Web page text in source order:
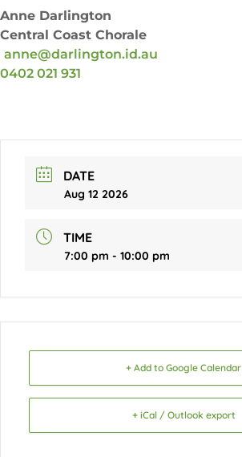
Anne Darlington
Central Coast Chorale
anne@darlington.id.au
0402 021 931
DATE
Aug 12 2026
TIME
7:00 pm - 10:00 pm
+ Add to Google Calendar
+ iCal / Outlook export